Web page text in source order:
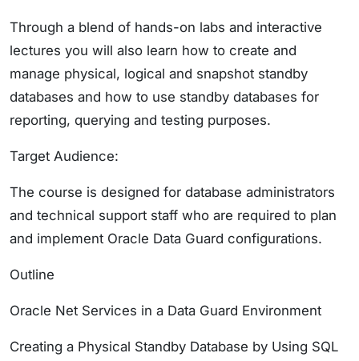
Through a blend of hands-on labs and interactive
lectures you will also learn how to create and
manage physical, logical and snapshot standby
databases and how to use standby databases for
reporting, querying and testing purposes.
Target Audience:
The course is designed for database administrators
and technical support staff who are required to plan
and implement Oracle Data Guard configurations.
Outline
Oracle Net Services in a Data Guard Environment
Creating a Physical Standby Database by Using SQL